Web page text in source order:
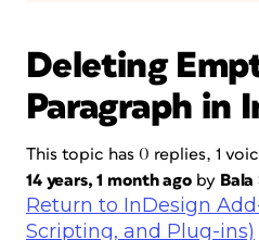
Deleting
Paragraph in
This topic has 0 replies, 1
14 years, 1 month agoby Bala
Return to InDesign
Scripting, and Plug-ins)